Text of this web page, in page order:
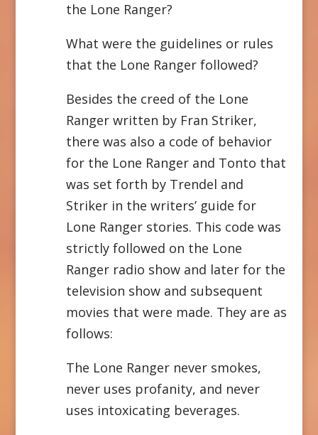
the Lone Ranger?
What were the guidelines or rules
that the Lone Ranger followed?
Besides the creed of the Lone
Ranger written by Fran Striker,
there was also a code of behavior
for the Lone Ranger and Tonto that
was set forth by Trendel and
Striker in the writers’ guide for
Lone Ranger stories. This code was
strictly followed on the Lone
Ranger radio show and later for the
television show and subsequent
movies that were made. They are as
follows:
The Lone Ranger never smokes,
never uses profanity, and never
uses intoxicating beverages.